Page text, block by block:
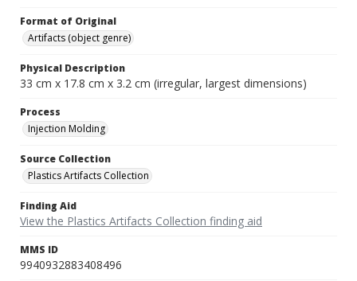
Format of Original
Artifacts (object genre)
Physical Description
33 cm x 17.8 cm x 3.2 cm (irregular, largest dimensions)
Process
Injection Molding
Source Collection
Plastics Artifacts Collection
Finding Aid
View the Plastics Artifacts Collection finding aid
MMS ID
9940932883408496